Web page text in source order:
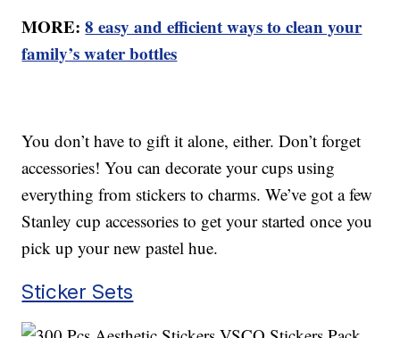
MORE:8 easy and efficient ways to clean your
family’s water bottles
You don’t have to gift it alone, either. Don’t forget
accessories! You can decorate your cups using
everything from stickers to charms. We’ve got a few
Stanley cup accessories to get your started once you
pick up your new pastel hue.
Sticker Sets